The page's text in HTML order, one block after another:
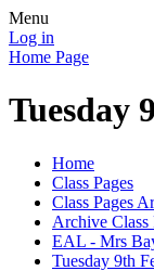
Menu
Log in
Home Page
Tuesday
Home
Class Pages
Class Pages
Archive Class
EAL - Mrs
Tuesday 9th